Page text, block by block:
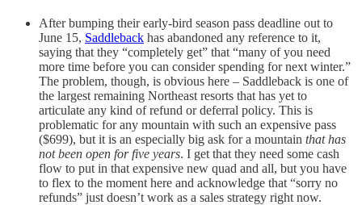
After bumping their early-bird season pass deadline out to
June 15, Saddleback has abandoned any reference to it,
saying that they “completely get” that “many of you need
more time before you can consider spending for next winter.”
The problem, though, is obvious here – Saddleback is one of
the largest remaining Northeast resorts that has yet to
articulate any kind of refund or deferral policy. This is
problematic for any mountain with such an expensive pass
($699), but it is an especially big ask for a mountain that has
not been open for five years. I get that they need some cash
flow to put in that expensive new quad and all, but you have
to flex to the moment here and acknowledge that “sorry no
refunds” just doesn’t work as a sales strategy right now.